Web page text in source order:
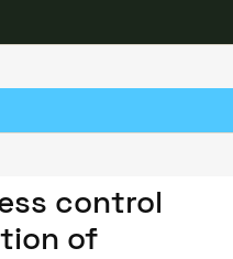
et de langue
America Caribbean -
SALTO INTRODUCES FACE RECOGNITION ACCESS CONTROL WITH THE ACQUISITION OF TOUCHBYTE
face
control
of